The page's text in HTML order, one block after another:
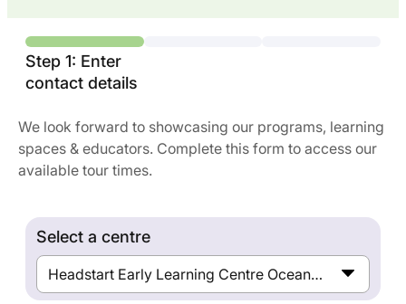
Step 1: Enter
contact details
We look forward to showcasing our programs, learning
spaces & educators. Complete this form to access our
available tour times.
Select a centre
Headstart Early Learning Centre Ocean Grove